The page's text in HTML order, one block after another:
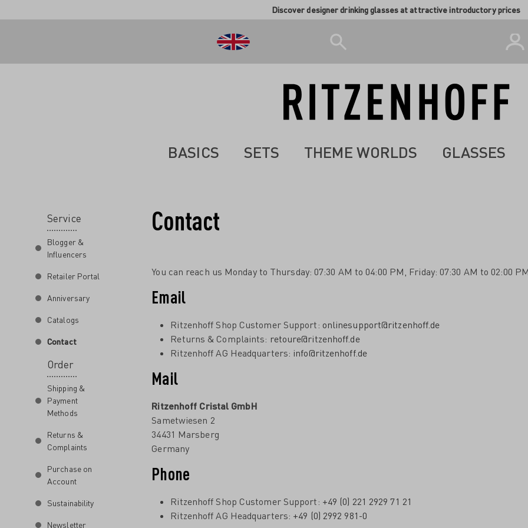
Discover designer drinking glasses at attractive introductory prices
BASICS SETS THEME WORLDS GLASSES
Service
Blogger &
Influencers
Retailer Portal
Anniversary
Catalogs
Contact
Order
Shipping &
Payment
Methods
Returns &
Complaints
Purchase on
Account
Sustainability
Newsletter
Contact
You can reach us Monday to Thursday: 07:30 AM to 04:00 PM, Friday: 07:30 AM to 02:00
Email
Ritzenhoff Shop Customer Support: onlinesupport@ritzenhoff.de
Returns & Complaints: retoure@ritzenhoff.de
Ritzenhoff AG Headquarters: info@ritzenhoff.de
Mail
Ritzenhoff Cristal GmbH
Sametwiesen 2
34431 Marsberg
Germany
Phone
Ritzenhoff Shop Customer Support: +49 (0) 221 2929 71 21
Ritzenhoff AG Headquarters: +49 (0) 2992 981-0